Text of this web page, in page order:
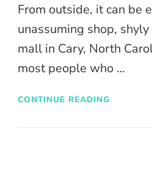
From outside, it can be
unassuming shop,
mall in Cary, North
most people who …
CONTINUE READING